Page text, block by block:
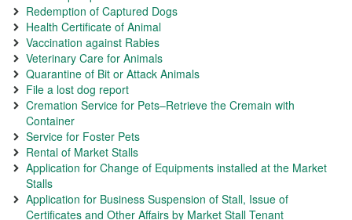
Redemption of Captured Dogs
Health Certificate of Animal
Vaccination against Rabies
Veterinary Care for Animals
Quarantine of Bit or Attack Animals
File a lost dog report
Cremation Service for Pets–Retrieve the Cremain with
Container
Service for Foster Pets
Rental of Market Stalls
Application for Change of Equipments installed at the Market
Stalls
Application for Business Suspension of Stall, Issue of
Certificates and Other Affairs by Market Stall Tenant